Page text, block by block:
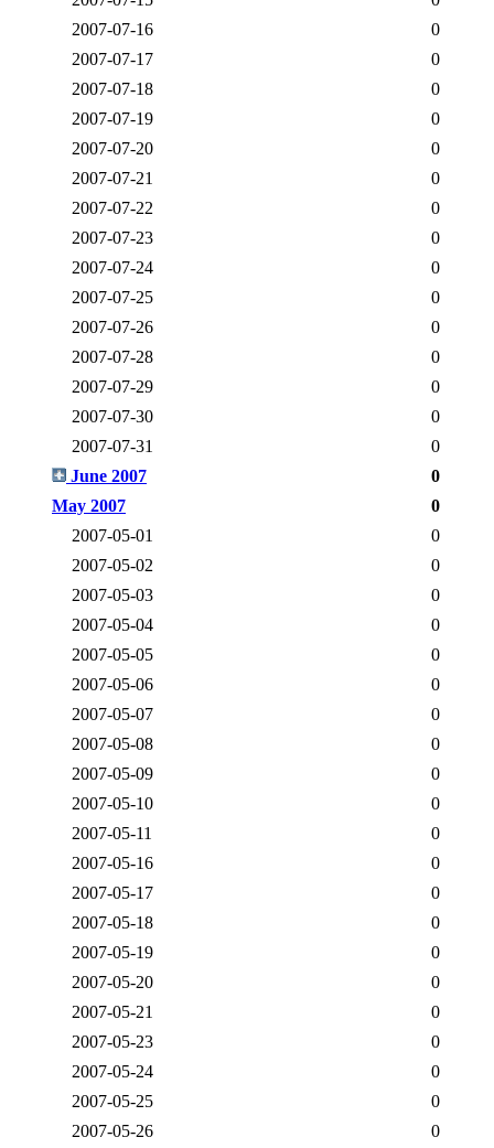
2007-07-16
0
2007-07-17
0
2007-07-18
0
2007-07-19
0
2007-07-20
0
2007-07-21
0
2007-07-22
0
2007-07-23
0
2007-07-24
0
2007-07-25
0
2007-07-26
0
2007-07-28
0
2007-07-29
0
2007-07-30
0
2007-07-31
0
June 2007
0
May 2007
0
2007-05-01
0
2007-05-02
0
2007-05-03
0
2007-05-04
0
2007-05-05
0
2007-05-06
0
2007-05-07
0
2007-05-08
0
2007-05-09
0
2007-05-10
0
2007-05-11
0
2007-05-16
0
2007-05-17
0
2007-05-18
0
2007-05-19
0
2007-05-20
0
2007-05-21
0
2007-05-23
0
2007-05-24
0
2007-05-25
0
2007-05-26
0